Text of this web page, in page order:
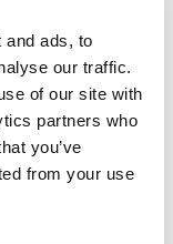
and ads, to
our traffic.
of our site with
partners who
you’ve
from your use